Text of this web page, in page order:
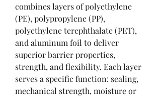
combines layers of polyethylene
(PE), polypropylene (PP),
polyethylene terephthalate (PET),
and aluminum foil to deliver
superior barrier properties,
strength, and flexibility. Each layer
serves a specific function: sealing,
mechanical strength, moisture or